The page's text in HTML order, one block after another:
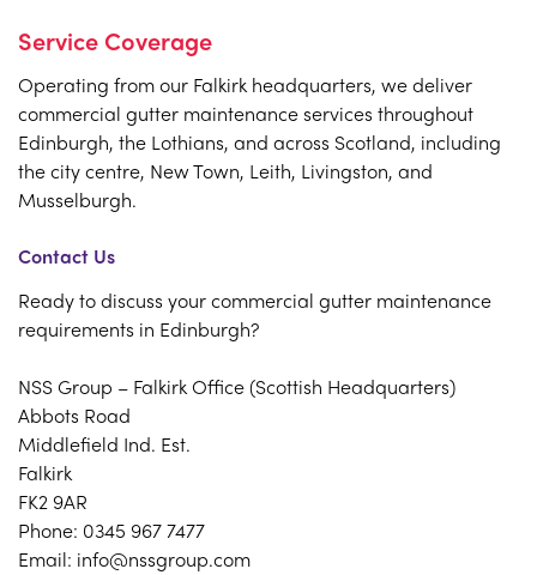
Service Coverage
Operating from our Falkirk headquarters, we deliver
commercial gutter maintenance services throughout
Edinburgh, the Lothians, and across Scotland, including
the city centre, New Town, Leith, Livingston, and
Musselburgh.
Contact Us
Ready to discuss your commercial gutter maintenance
requirements in Edinburgh?
NSS Group – Falkirk Office (Scottish Headquarters)
Abbots Road
Middlefield Ind. Est.
Falkirk
FK2 9AR
Phone: 0345 967 7477
Email: info@nssgroup.com